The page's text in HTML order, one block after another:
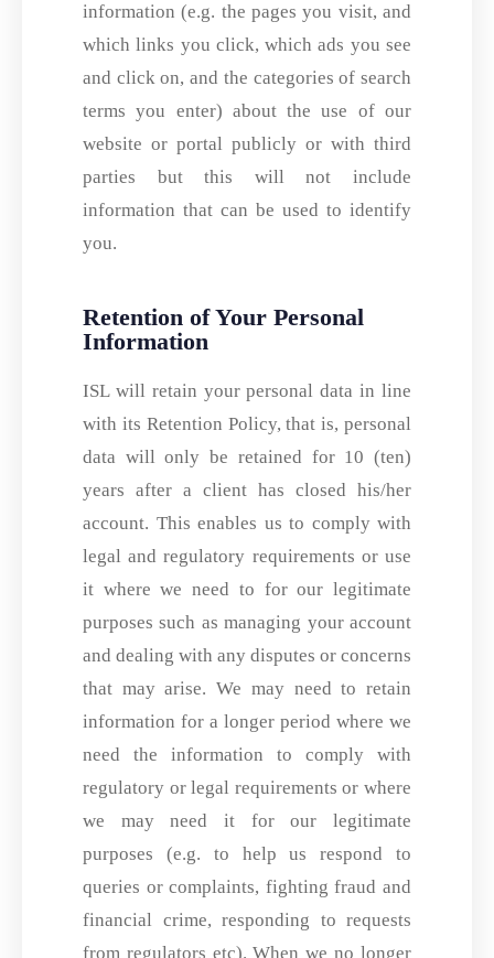
information (e.g. the pages you visit, and
which links you click, which ads you see
and click on, and the categories of search
terms you enter) about the use of our
website or portal publicly or with third
parties but this will not include
information that can be used to identify
you.
Retention of Your Personal
Information
ISL will retain your personal data in line
with its Retention Policy, that is, personal
data will only be retained for 10 (ten)
years after a client has closed his/her
account. This enables us to comply with
legal and regulatory requirements or use
it where we need to for our legitimate
purposes such as managing your account
and dealing with any disputes or concerns
that may arise. We may need to retain
information for a longer period where we
need the information to comply with
regulatory or legal requirements or where
we may need it for our legitimate
purposes (e.g. to help us respond to
queries or complaints, fighting fraud and
financial crime, responding to requests
from regulators etc). When we no longer